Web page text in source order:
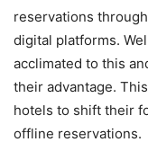
reservations
digital platforms.
acclimated to this
their advantage.
hotels to shift their
offline reservations.